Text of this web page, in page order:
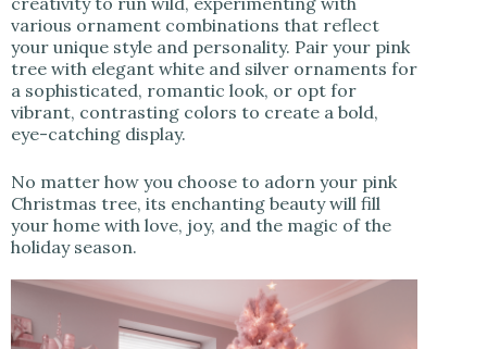
various ornament combinations that reflect
your unique style and personality. Pair your pink
tree with elegant white and silver ornaments for
a sophisticated, romantic look, or opt for
vibrant, contrasting colors to create a bold,
eye-catching display.
No matter how you choose to adorn your pink
Christmas tree, its enchanting beauty will fill
your home with love, joy, and the magic of the
holiday season.